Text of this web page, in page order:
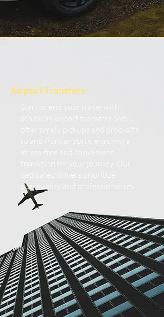
Airport Transfers
punctuality and professionalism.